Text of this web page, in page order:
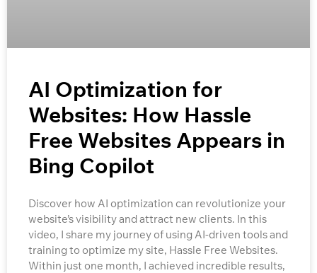
AI Optimization for
Websites: How Hassle
Free Websites Appears in
Bing Copilot
Discover how AI optimization can revolutionize your
website’s visibility and attract new clients. In this
video, I share my journey of using AI-driven tools and
training to optimize my site, Hassle Free Websites.
Within just one month, I achieved incredible results,